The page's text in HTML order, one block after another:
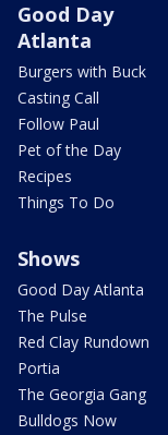
Good Day
Atlanta
Burgers with Buck
Casting Call
Follow Paul
Pet of the Day
Recipes
Things To Do
Shows
Good Day Atlanta
The Pulse
Red Clay Rundown
Portia
The Georgia Gang
Bulldogs Now